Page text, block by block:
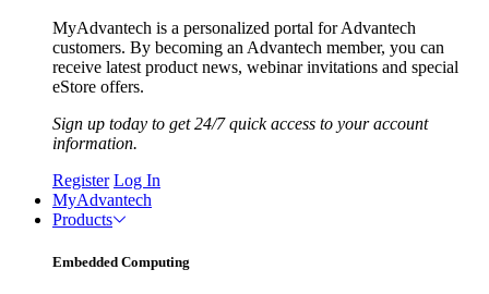
MyAdvantech is a personalized portal for Advantech
customers. By becoming an Advantech member, you can
receive latest product news, webinar invitations and special
eStore offers.
Sign up today to get 24/7 quick access to your account
information.
Register Log In
MyAdvantech
Products
Embedded Computing